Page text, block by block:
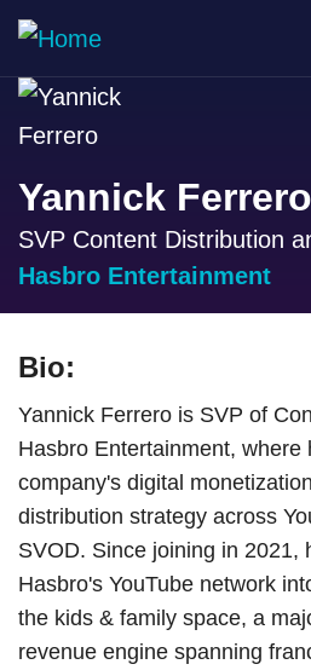
Yannick Ferrero
SVP Content Distribution
Hasbro Entertainment
Bio:
Yannick Ferrero is SVP of
Hasbro Entertainment, where
company's digital
distribution strategy across
SVOD. Since joining in 2021,
Hasbro's YouTube network
the kids & family space, a
revenue engine spanning